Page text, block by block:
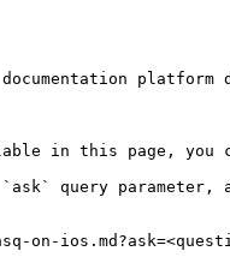
in this page, you
`ask` query